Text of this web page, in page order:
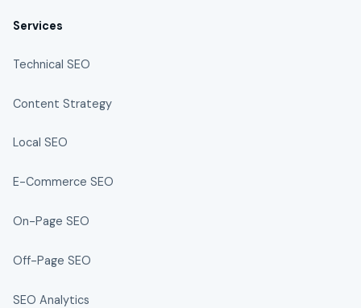
Services
Technical SEO
Content Strategy
Local SEO
E-Commerce SEO
On-Page SEO
Off-Page SEO
SEO Analytics